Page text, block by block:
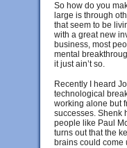
So how do you
large is through
that seem to be
with a great new
business, most
mental
it just ain’t so.
Recently I heard
technological
working alone but
successes. Shenk
people like Paul
turns out that the
brains could